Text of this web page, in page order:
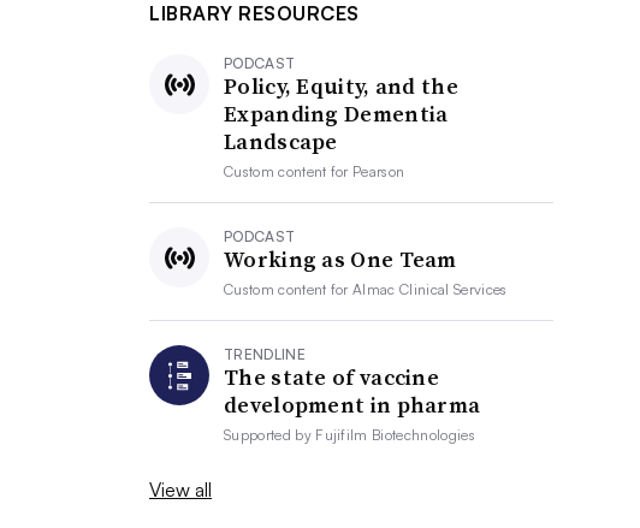
LIBRARY RESOURCES
PODCAST
Policy, Equity, and the
Expanding Dementia
Landscape
Custom content for Pearson
PODCAST
Working as One Team
Custom content forAlmac Clinical Services
TRENDLINE
The state of vaccine
development in pharma
Supported by Fujifilm Biotechnologies
View all